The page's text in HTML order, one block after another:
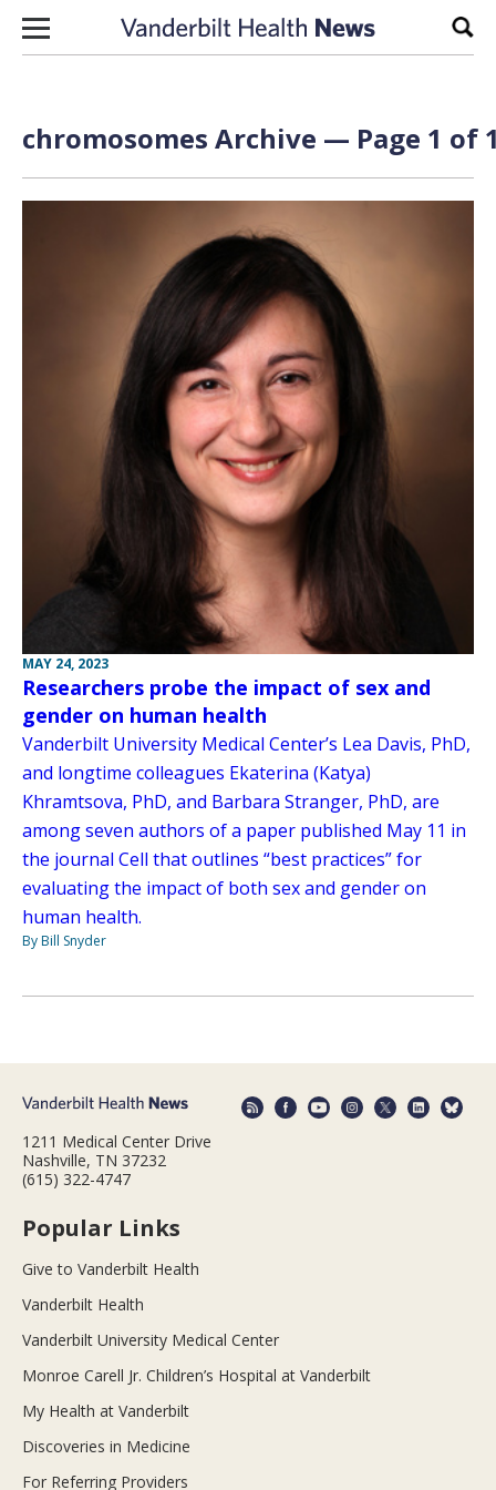
Skip to content
chromosomes Archive — Page 1 of
MAY 24, 2023
Researchers probe the impact of sex and
gender on human health
Vanderbilt University Medical Center’s Lea Davis, PhD,
and longtime colleagues Ekaterina (Katya)
Khramtsova, PhD, and Barbara Stranger, PhD, are
among seven authors of a paper published May 11 in
the journal Cell that outlines “best practices” for
evaluating the impact of both sex and gender on
human health.
By Bill Snyder
1211 Medical Center Drive
Nashville, TN 37232
(615) 322-4747
Popular Links
Give to Vanderbilt Health
Vanderbilt Health
Vanderbilt University Medical Center
Monroe Carell Jr. Children’s Hospital at Vanderbilt
My Health at Vanderbilt
Discoveries in Medicine
For Referring Providers